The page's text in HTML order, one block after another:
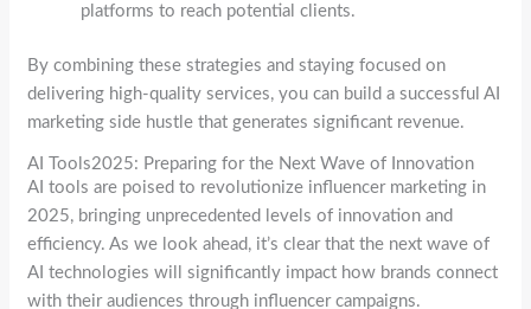
platforms to reach potential clients.
By combining these strategies and staying focused on
delivering high-quality services, you can build a successful AI
marketing side hustle that generates significant revenue.
AI Tools2025: Preparing for the Next Wave of Innovation
AI tools are poised to revolutionize influencer marketing in
2025, bringing unprecedented levels of innovation and
efficiency. As we look ahead, it’s clear that the next wave of
AI technologies will significantly impact how brands connect
with their audiences through influencer campaigns.